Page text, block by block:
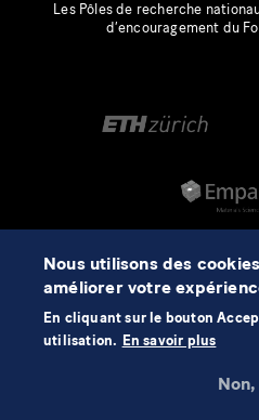
Les Pôles de recherche
d’encouragement du
©2026 NCCR
Nous utilisons des
améliorer votre
En cliquant sur le bouton
utilisation. En savoir plus